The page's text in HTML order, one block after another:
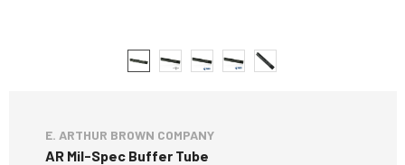
E. ARTHUR BROWN COMPANY
AR Mil-Spec Buffer Tube